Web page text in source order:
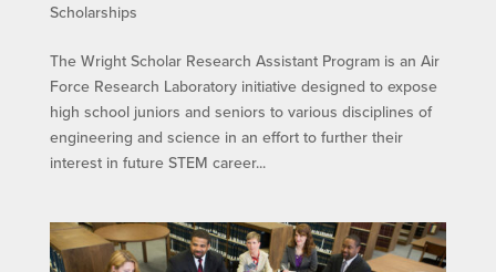
Scholarships
The Wright Scholar Research Assistant Program is an Air
Force Research Laboratory initiative designed to expose
high school juniors and seniors to various disciplines of
engineering and science in an effort to further their
interest in future STEM career...